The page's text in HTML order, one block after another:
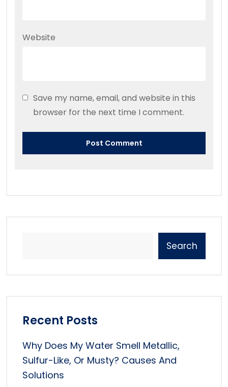
Website
Save my name, email, and website in this
browser for the next time I comment.
Search
Recent Posts
Why Does My Water Smell Metallic,
Sulfur-Like, Or Musty? Causes And
Solutions